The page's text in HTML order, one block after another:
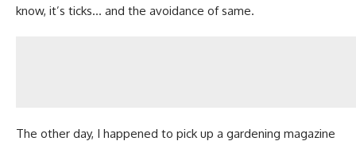
know, it’s ticks… and the avoidance of same.
The other day, I happened to pick up a gardening magazine